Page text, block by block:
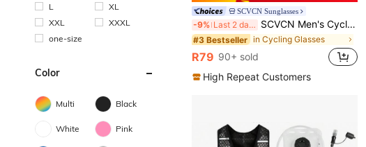
L
XL
XXL
XXXL
one-size
Color
Multi Black
White Pink
SCVCN Sunglasses
-9% Last 2 days SCVCN Men's Cycling Glasses, Suitable For Cycling, Mountain Biking, Hiking, Camping, Golf, Sports Protective Eyewear, Unisex Baseball
#3 Bestseller in Cycling Glasses
R79 90+ sold
High Repeat Customers